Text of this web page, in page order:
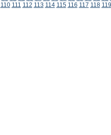
110 111 112 113 114 115 116 117 118 119